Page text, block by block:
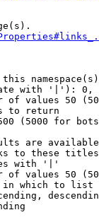
with '|'):
of values 50
to return
(5000 for
are
to these
with '|'
of values 50
which to list